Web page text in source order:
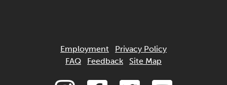
Employment
Privacy Policy
FAQ
Feedback Site Map